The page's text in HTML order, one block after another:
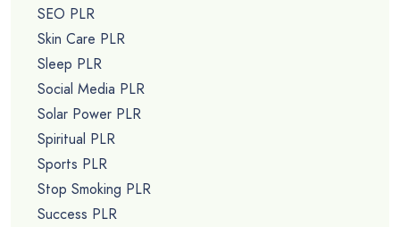
SEO PLR
Skin Care PLR
Sleep PLR
Social Media PLR
Solar Power PLR
Spiritual PLR
Sports PLR
Stop Smoking PLR
Success PLR